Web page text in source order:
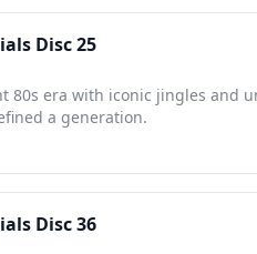
Disc 25
80s era with iconic jingles and
a generation.
Disc 36